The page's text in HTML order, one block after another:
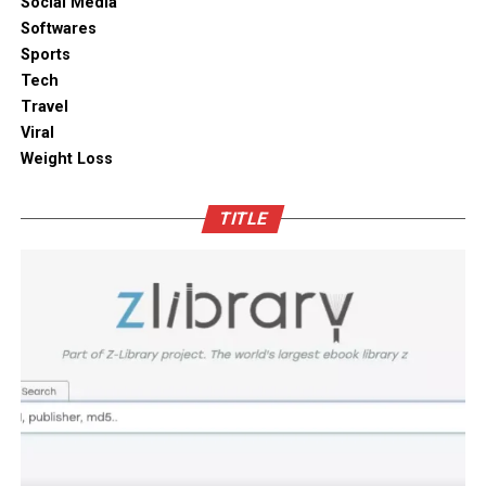
solutions combine practical utility with clean aesthetic
designs, elevating the overall visual appeal of your open
kitchen shelves and cabinets.
Enhancing Pantry Longevity with
Automated Solutions
For items that are particularly sensitive to oxidation,
such as whole coffee beans, raw nuts, and fine specialty
long-term protection. Integrating an自動真空保存ケー
into your daily routine helps eliminate trapped air
with minimal effort, maintaining optimal low-pressure
conditions that slow down ingredient degradation far
better than passive airtight seals can achieve on their
own. This hands-free approach continuously protects
Outdoor space
Bamboo furniture and terracotta pots add a traditional
touch. You can also blend in subtle backlighting,
wooden panels or jaali for elegance.
more than just a design choice. It is a mix of innovation
functional. At D’LIFEinterior designers in Bangalore
we understand the essence of Indian homes. With a wide
range of furniture choices and decor items in hand,
D’LIFE helps you achieve the perfect balance.
Let your home be a reflection of your beauty, past and
Softwares
Sports
Tech
Travel
Viral
Weight Loss
TITLE